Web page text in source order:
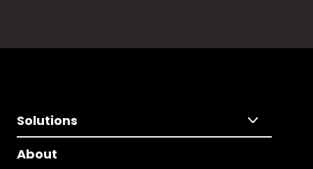
Solutions
About